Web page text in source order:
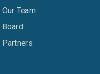
Our Team
Board
Partners